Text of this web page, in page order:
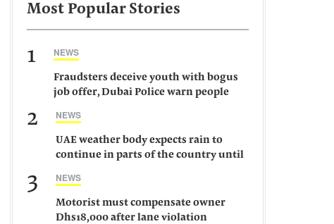
Most Popular Stories
1 NEWS
Fraudsters deceive youth with bogus
job offer, Dubai Police warn people
2 NEWS
UAE weather body expects rain to
continue in parts of the country until
3 NEWS
Motorist must compensate owner
Dhs18,000 after lane violation